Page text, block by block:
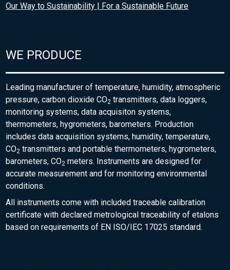
Our Way to Sustainability | For a Sustainable Future
WE PRODUCE
Leading manufacturer of temperature, humidity, atmospheric
pressure, carbon dioxide CO2 transmitters, data loggers,
monitoring systems, data acquisiton systems,
thermometers, hygrometers, barometers. Production
includes data acquisition systems, humidity, temperature,
CO2 transmitters and portable thermometers, hygrometers,
barometers, CO2 meters. Instruments are designed for
accurate measurement and for monitoring environmental
conditions.
All instruments come with included traceable calibration
certificate with declared metrological traceability of etalons
based on requirements of EN ISO/IEC 17025 standard.